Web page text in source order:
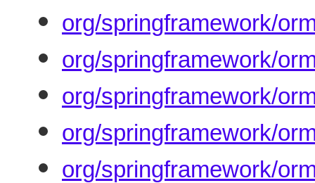
org/springframework/
org/springframework/
org/springframework/
org/springframework/
org/springframework/